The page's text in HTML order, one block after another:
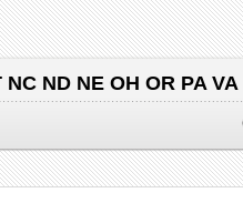
ND NE OH OR PA VA